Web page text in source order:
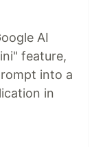
AI
feature,
into a
in